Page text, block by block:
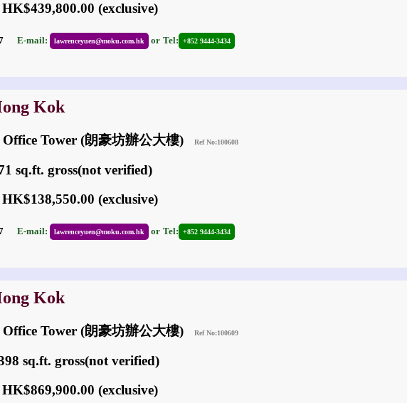
(exclusive)
E-mail: lawrenceyuen@moku.com.hk or Tel: +852 9444-3434
Kok
Tower (朗豪坊辦公大樓) Ref No:100608
sq.ft. gross(not verified)
(exclusive)
E-mail: lawrenceyuen@moku.com.hk or Tel: +852 9444-3434
Kok
Tower (朗豪坊辦公大樓) Ref No:100609
sq.ft. gross(not verified)
(exclusive)